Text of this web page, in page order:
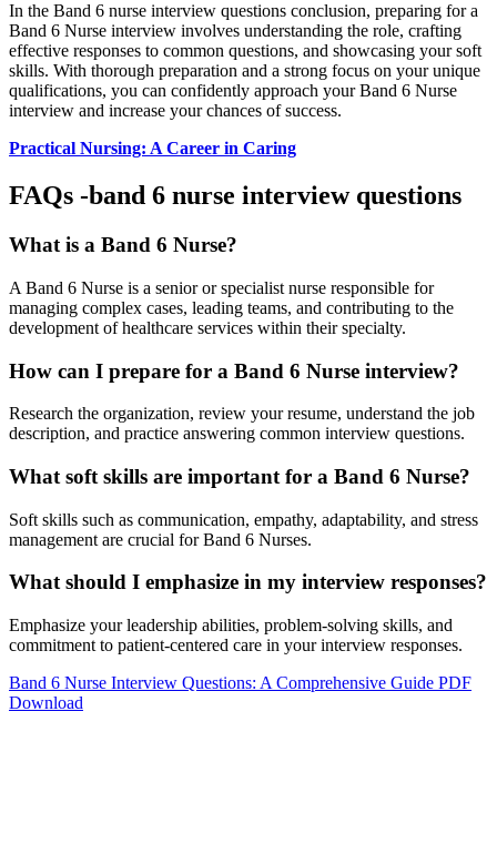
In the Band 6 nurse interview questions conclusion, preparing for a
Band 6 Nurse interview involves understanding the role, crafting
effective responses to common questions, and showcasing your soft
skills. With thorough preparation and a strong focus on your unique
qualifications, you can confidently approach your Band 6 Nurse
interview and increase your chances of success.
Practical Nursing: A Career in Caring
FAQs -band 6 nurse interview questions
What is a Band 6 Nurse?
A Band 6 Nurse is a senior or specialist nurse responsible for
managing complex cases, leading teams, and contributing to the
development of healthcare services within their specialty.
How can I prepare for a Band 6 Nurse interview?
Research the organization, review your resume, understand the job
description, and practice answering common interview questions.
What soft skills are important for a Band 6 Nurse?
Soft skills such as communication, empathy, adaptability, and stress
management are crucial for Band 6 Nurses.
What should I emphasize in my interview responses?
Emphasize your leadership abilities, problem-solving skills, and
commitment to patient-centered care in your interview responses.
Band 6 Nurse Interview Questions: A Comprehensive Guide PDF
Download